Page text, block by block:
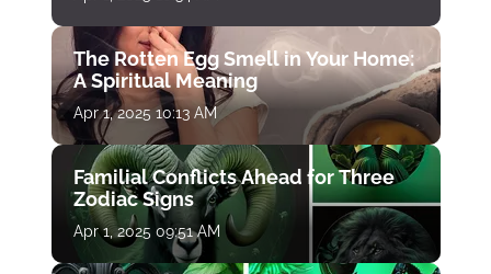
The Rotten Egg Smell in Your Home:
A Spiritual Meaning
Apr 1, 2025 10:13 AM
Familial Conflicts Ahead for Three
Zodiac Signs
Apr 1, 2025 09:51 AM